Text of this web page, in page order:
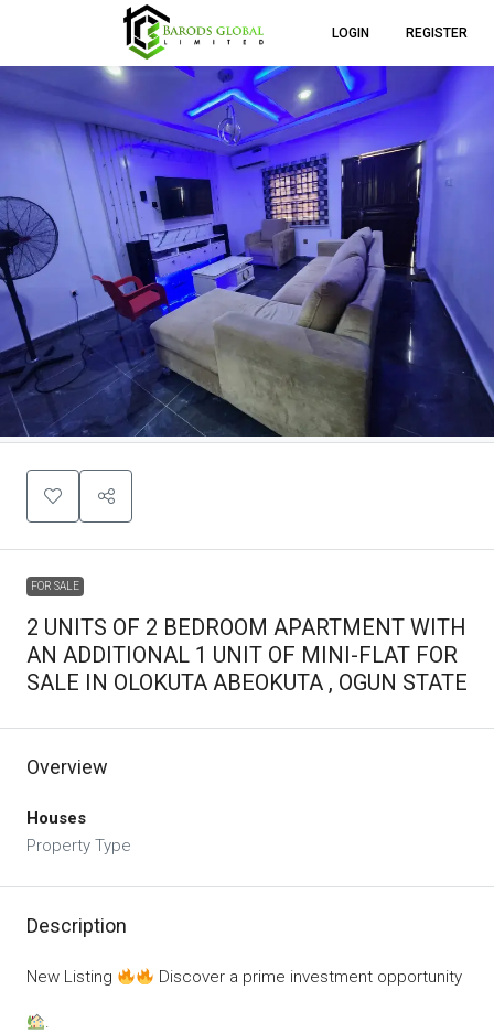
LOGIN REGISTER
FOR SALE
2 UNITS OF 2 BEDROOM APARTMENT WITH
AN ADDITIONAL 1 UNIT OF MINI-FLAT FOR
SALE IN OLOKUTA ABEOKUTA , OGUN STATE
Overview
Houses
Property Type
Description
New Listing Discover a prime investment opportunity
.